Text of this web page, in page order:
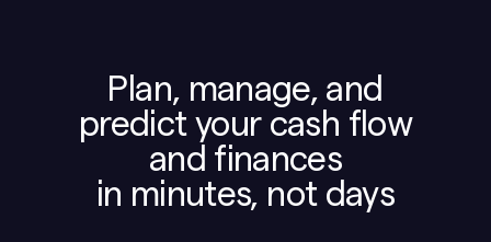
Plan, manage, and
predict your cash flow
and finances
in minutes, not days